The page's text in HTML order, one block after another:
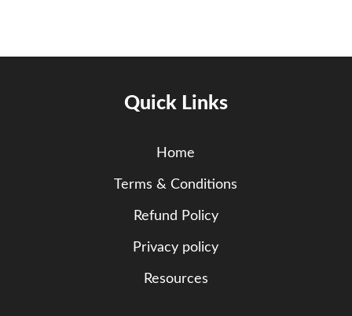
Quick Links
Home
Terms & Conditions
Refund Policy
Privacy policy
Resources